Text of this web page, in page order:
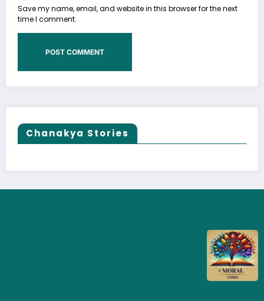
Save my name, email, and website in this browser for the next
time I comment.
Chanakya Stories